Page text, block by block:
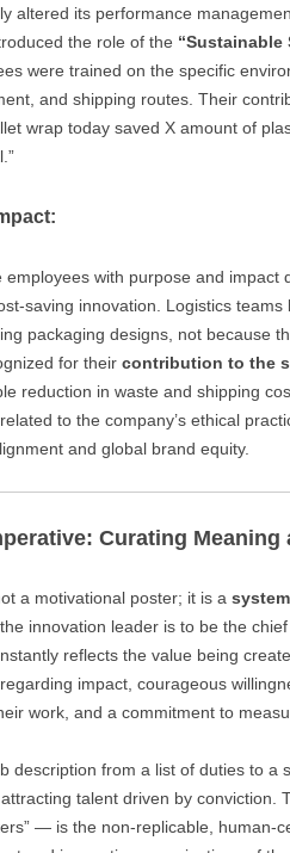
altered its performance
the role of the “Sustainable
were trained on the specific
and shipping routes. Their
wrap today saved X amount of
employees with purpose and impact
saving innovation. Logistics
packaging designs, not because
for their contribution to the
reduction in waste and shipping
to the company’s ethical
and global brand equity.
Curating Meaning
a motivational poster; it is a
innovation leader is to be the
reflects the value being
impact, courageous
work, and a commitment to
description from a list of duties to a
talent driven by
— is the non-replicable, human-